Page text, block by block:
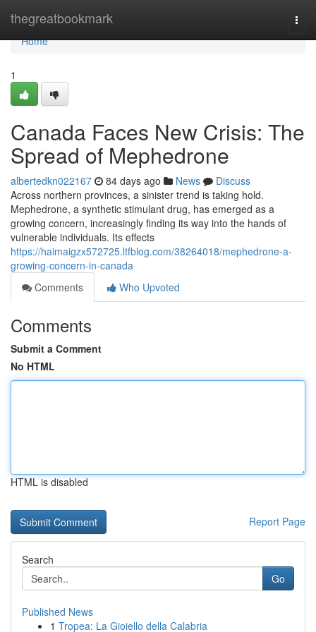
thegreatbookmark
Home
Home
1
Canada Faces New Crisis: The
Spread of Mephedrone
albertedkn022167 84 days ago News
Discuss
Across northern provinces, a sinister trend is taking hold.
Mephedrone, a synthetic stimulant drug, has emerged as a
growing concern, increasingly finding its way into the hands of
vulnerable individuals. Its effects
https://haimaigzx572725.ltfblog.com/38264018/mephedrone-a-
growing-concern-in-canada
Comments
Who Upvoted
Comments
Submit a Comment
No HTML
HTML is disabled
Report Page
Search
Go
Published News
1 Tropea: La Gioiello della Calabria